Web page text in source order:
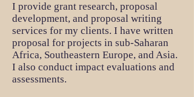
I provide grant research, proposal
development, and proposal writing
services for my clients. I have written
proposal for projects in sub-Saharan
Africa, Southeastern Europe, and Asia.
I also conduct impact evaluations and
assessments.